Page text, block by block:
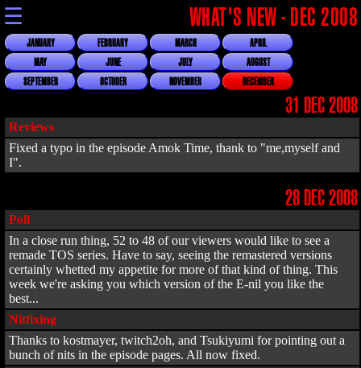
☰ WHAT'S NEW - DEC 2008
JANUARY FEBRUARY MARCH
APRIL
MAY
JUNE JULY
AUGUST
SEPTEMBER
OCTOBER NOVEMBER DECEMBER
31 DEC 2008
Reviews
Fixed a typo in the episode Amok Time, thank to "me,myself and
I".
28 DEC 2008
Poll
In a close run thing, 52 to 48 of our viewers would like to see a
remade TOS series. Have to say, seeing the remastered versions
certainly whetted my appetite for more of that kind of thing. This
week we're asking you which version of the E-nil you like the
best...
Nitfixing
Thanks to kostmayer, twitch2oh, and Tsukiyumi for pointing out a
bunch of nits in the episode pages. All now fixed.